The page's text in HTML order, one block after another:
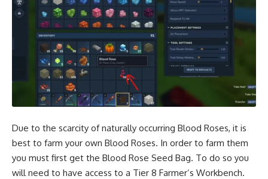
Due to the scarcity of naturally occurring Blood Roses, it is
best to farm your own Blood Roses. In order to farm them
you must first get the Blood Rose Seed Bag. To do so you
will need to have access to a Tier 8 Farmer’s Workbench.